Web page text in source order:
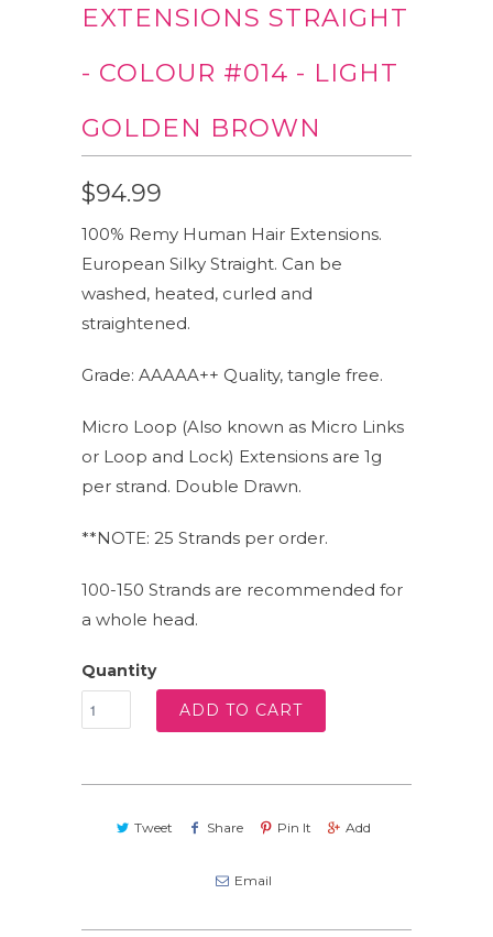
EXTENSIONS STRAIGHT
- COLOUR #014 - LIGHT
GOLDEN BROWN
$94.99
100% Remy Human Hair Extensions.
European Silky Straight. Can be
washed, heated, curled and
straightened.
Grade: AAAAA++ Quality, tangle free.
Micro Loop (Also known as Micro Links
or Loop and Lock) Extensions are 1g
per strand. Double Drawn.
**NOTE: 25 Strands per order.
100-150 Strands are recommended for
a whole head.
Quantity
ADD TO CART
Tweet Share Pin It Add
Email